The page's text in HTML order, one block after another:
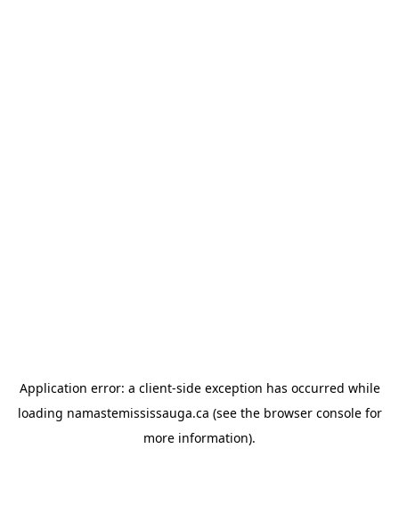
Application error: a client-side exception has occurred while
loading namastemississauga.ca (see the browser consolefor
more information).